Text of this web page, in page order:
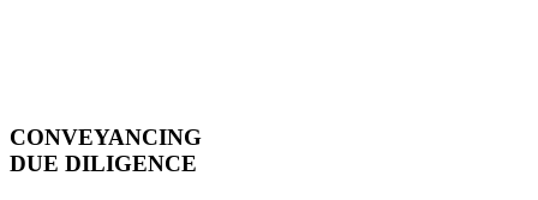
CONVEYANCING
DUE DILIGENCE